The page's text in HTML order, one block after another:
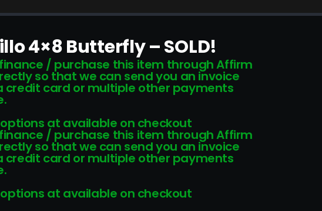
4×8 Butterfly – SOLD!
/ purchase this item through Affirm
so that we can send you an invoice
credit card or multiple other payments
at available on checkout
/ purchase this item through Affirm
so that we can send you an invoice
credit card or multiple other payments
at available on checkout